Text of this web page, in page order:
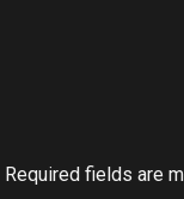
Required fields are